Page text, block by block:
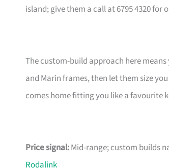
island; give them a call at 6795 4320 for
The custom-build approach here
and Marin frames, then let them size
comes home fitting you like a favourite
Price signal:Mid-range; custom builds
Rodalink